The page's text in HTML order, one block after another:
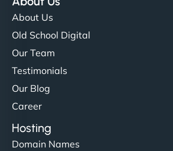
About Us
Old School Digital
Our Team
Testimonials
Our Blog
Career
Hosting
Domain Names